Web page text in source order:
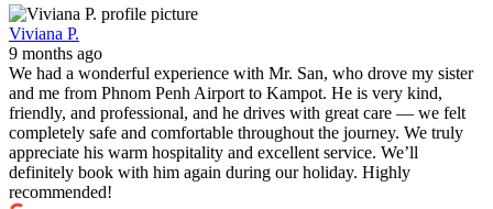
Viviana P.
9 months ago
We had a wonderful experience with Mr. San, who drove my sister
and me from Phnom Penh Airport to Kampot. He is very kind,
friendly, and professional, and he drives with great care — we felt
completely safe and comfortable throughout the journey. We truly
appreciate his warm hospitality and excellent service. We’ll
definitely book with him again during our holiday. Highly
recommended!